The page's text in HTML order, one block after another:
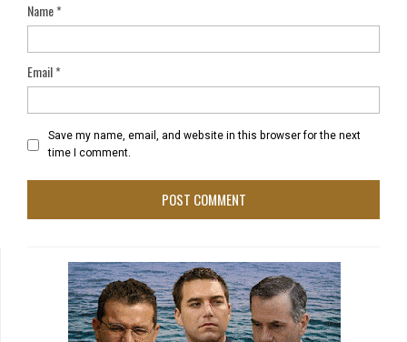
Name*
Email*
Save my name, email, and website in this browser for the next
time I comment.